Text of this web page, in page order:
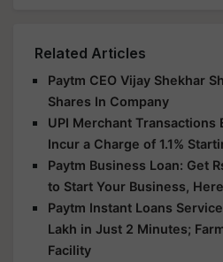
Related Articles
Paytm CEO Vijay Shekhar
Shares In Company
UPI Merchant Transactions
Incur a Charge of 1.1%
Paytm Business Loan: Get
to Start Your Business,
Paytm Instant Loans
Lakh in Just 2 Minutes;
Facility